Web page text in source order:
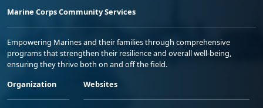
Marine Corps Community Services
Empowering Marines and their families through comprehensive
programs that strengthen their resilience and overall well-being,
ensuring they thrive both on and off the field.
Organization
Websites